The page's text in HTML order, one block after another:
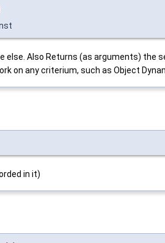
Also Returns (as arguments) the
on any criterium, such as Object
in it)